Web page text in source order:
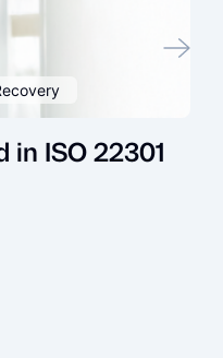
in ISO 22301